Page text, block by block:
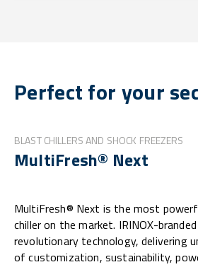
Perfect for your
BLAST CHILLERS AND SHOCK FREEZERS
MultiFresh® Next
MultiFresh® Next is the most
chiller on the market. IRINOX-
revolutionary technology, delivering
of customization, sustainability,